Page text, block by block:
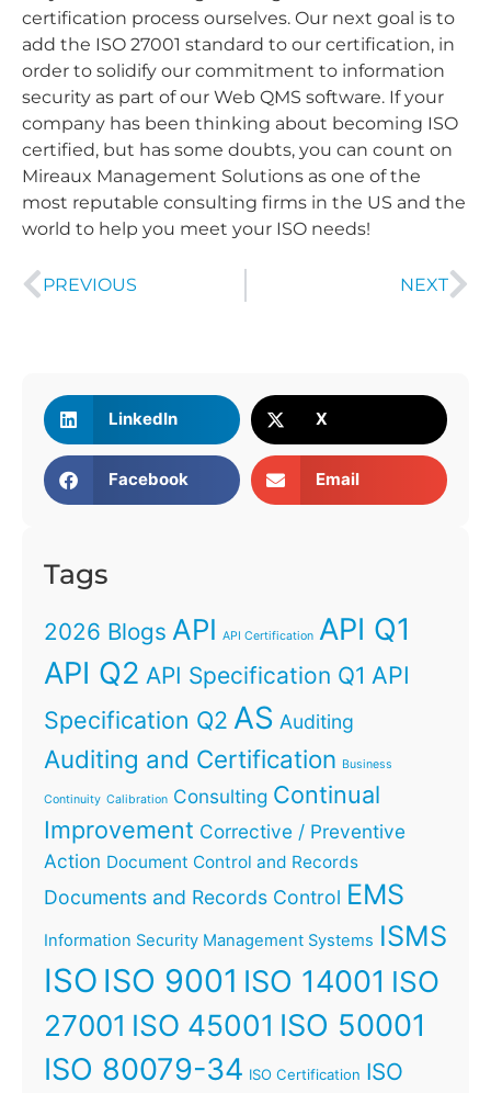
certification process ourselves. Our next goal is to
add the ISO 27001 standard to our certification, in
order to solidify our commitment to information
security as part of our Web QMS software. If your
company has been thinking about becoming ISO
certified, but has some doubts, you can count on
Mireaux Management Solutions as one of the
most reputable consulting firms in the US and the
world to help you meet your ISO needs!
PREVIOUS NEXT
LinkedIn X
Facebook Email
Tags
2026 Blogs API API Certification API Q1
API Q2 API Specification Q1 API
Specification Q2 AS Auditing
Auditing and Certification Business
Continuity Calibration Consulting Continual
Improvement Corrective / Preventive
Action Document Control and Records
Documents and Records Control EMS
Information Security Management Systems ISMS
ISO ISO 9001 ISO 14001 ISO
27001 ISO 45001 ISO 50001
ISO 80079-34 ISO Certification ISO